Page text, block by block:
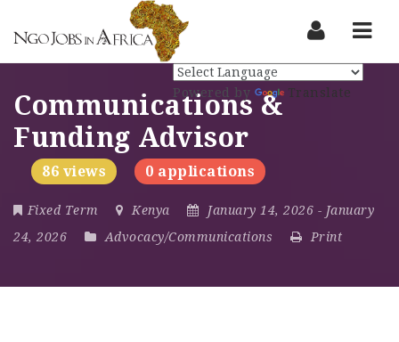
Communications &
Funding Advisor
86 views 0 applications
Fixed Term Kenya January 14, 2026 - January
24, 2026
Advocacy/Communications Print
Powered by Translate